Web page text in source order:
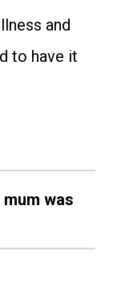
and
to have it
was